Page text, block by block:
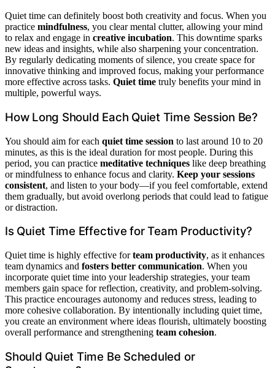
Quiet time can definitely boost both creativity and focus. When you
practice mindfulness, you clear mental clutter, allowing your mind
to relax and engage in creative incubation. This downtime sparks
new ideas and insights, while also sharpening your concentration.
By regularly dedicating moments of silence, you create space for
innovative thinking and improved focus, making your performance
more effective across tasks. Quiet time truly benefits your mind in
multiple, powerful ways.
How Long Should Each Quiet Time Session Be?
You should aim for each quiet time session to last around 10 to 20
minutes, as this is the ideal duration for most people. During this
period, you can practice meditative techniques like deep breathing
or mindfulness to enhance focus and clarity. Keep your sessions
consistent, and listen to your body—if you feel comfortable, extend
them gradually, but avoid overlong periods that could lead to fatigue
or distraction.
Is Quiet Time Effective for Team Productivity?
Quiet time is highly effective forteam productivity, as it enhances
team dynamics and fosters better communication. When you
incorporate quiet time into your leadership strategies, your team
members gain space for reflection, creativity, and problem-solving.
This practice encourages autonomy and reduces stress, leading to
more cohesive collaboration. By intentionally including quiet time,
you create an environment where ideas flourish, ultimately boosting
overall performance and strengthening team cohesion.
Should Quiet Time Be Scheduled or